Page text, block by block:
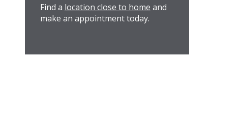
Find a location close to home and
make an appointment today.